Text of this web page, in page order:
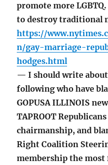
promote more
to destroy traditional
https://
n/gay-marriage-
hodges.html
— I should write
following who have
GOPUSA ILLINOIS
TAPROOT
chairmanship, and
Right Coalition
membership the most